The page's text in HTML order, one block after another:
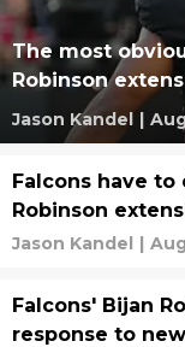
The most
Robinson
Jason Kandel |
Falcons have
Robinson
Jason Kandel |
Falcons' Bijan
response to